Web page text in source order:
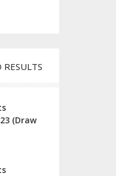
(Draw